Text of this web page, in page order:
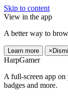
Skip to content
View in the app
A better way to
Learn more ×
HarpGamer
A full-screen app
badges and more.